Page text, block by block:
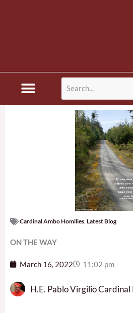
Cardinal Ambo Homilies Latest Blog
ON THE WAY
March 16, 2022 11:02 pm
H.E. Pablo Virgilio